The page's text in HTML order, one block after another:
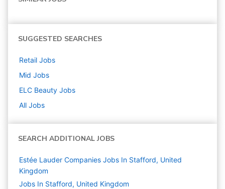
SUGGESTED SEARCHES
Retail Jobs
Mid Jobs
ELC Beauty Jobs
All Jobs
SEARCH ADDITIONAL JOBS
Estée Lauder Companies Jobs In Stafford, United
Kingdom
Jobs In Stafford, United Kingdom